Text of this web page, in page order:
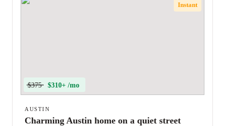
Instant
$375 $310+ /mo
AUSTIN
Charming Austin home on a quiet street